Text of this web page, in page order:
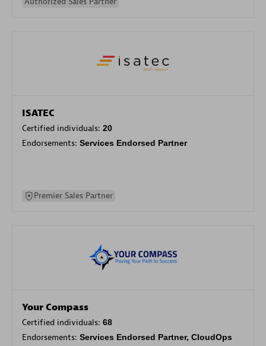
ISATEC
Certified individuals: 20
Endorsements: Services Endorsed Partner
Premier Sales Partner
Your Compass
Certified individuals: 68
Endorsements: Services Endorsed Partner, CloudOps